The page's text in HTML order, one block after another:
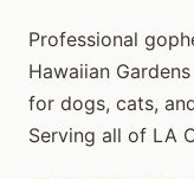
Professional
Hawaiian
for dogs, cats,
Serving all of LA